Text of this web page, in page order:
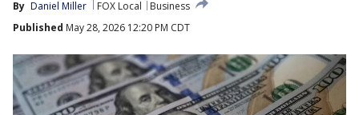
By Daniel Miller FOX Local
Business
Published May 28, 2026 12:20 PM CDT